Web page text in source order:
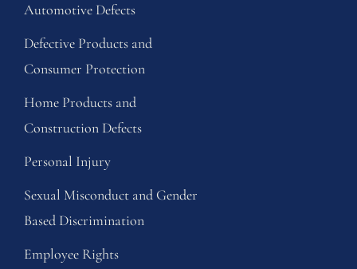
Automotive Defects
Defective Products and
Consumer Protection
Home Products and
Construction Defects
Personal Injury
Sexual Misconduct and Gender
Based Discrimination
Employee Rights